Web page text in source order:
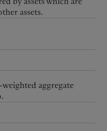
assets.
aggregate